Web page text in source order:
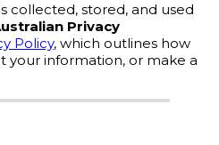
collected, stored, and used
Privacy
Policy, which outlines how
your information, or make a